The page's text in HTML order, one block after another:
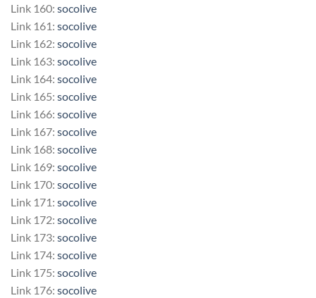
Link 160: socolive
Link 161: socolive
Link 162: socolive
Link 163: socolive
Link 164: socolive
Link 165: socolive
Link 166: socolive
Link 167: socolive
Link 168: socolive
Link 169: socolive
Link 170: socolive
Link 171: socolive
Link 172: socolive
Link 173: socolive
Link 174: socolive
Link 175: socolive
Link 176: socolive